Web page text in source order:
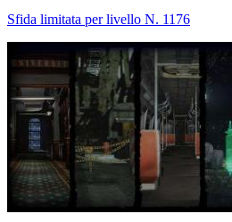
Sfida limitata per livello N. 1176